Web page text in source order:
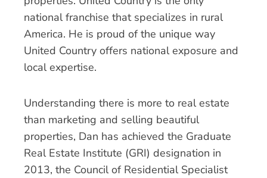
national franchise that specializes in rural
America. He is proud of the unique way
United Country offers national exposure and
local expertise.
Understanding there is more to real estate
than marketing and selling beautiful
properties, Dan has achieved the Graduate
Real Estate Institute (GRI) designation in
2013, the Council of Residential Specialist